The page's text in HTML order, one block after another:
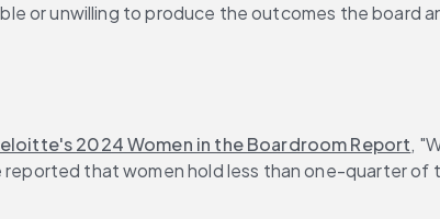
or unwilling to produce the outcomes the board
2024 Women in the Boardroom Report,
that women hold less than one-quarter of